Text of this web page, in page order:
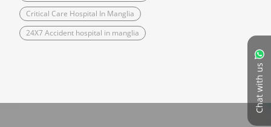
Chat with us
Critical Care Hospital In Manglia
24X7 Accident hospital in manglia